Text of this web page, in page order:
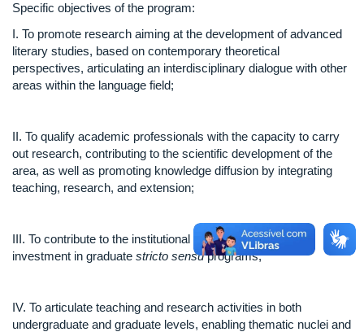
Specific objectives of the program:
I. To promote research aiming at the development of advanced
literary studies, based on contemporary theoretical
perspectives, articulating an interdisciplinary dialogue with other
areas within the language field;
II. To qualify academic professionals with the capacity to carry
out research, contributing to the scientific development of the
area, as well as promoting knowledge diffusion by integrating
teaching, research, and extension;
III. To contribute to the institutional policy of continued
investment in graduate stricto sensuprograms;
IV. To articulate teaching and research activities in both
undergraduate and graduate levels, enabling thematic nuclei and